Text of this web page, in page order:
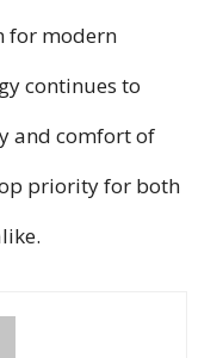
for modern
continues to
and comfort of
priority for both